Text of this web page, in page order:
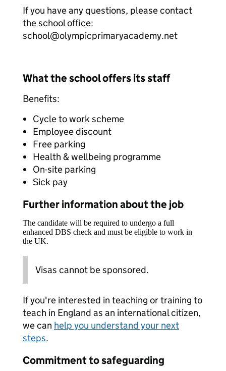
If you have any questions, please contact
the school office:
school@olympicprimaryacademy.net
What the school offers its staff
Benefits:
Cycle to work scheme
Employee discount
Free parking
Health & wellbeing programme
On-site parking
Sick pay
Further information about the job
The candidate will be required to undergo a full
enhanced DBS check and must be eligible to work in
the UK.
Visas cannot be sponsored.
If you're interested in teaching or training to
teach in England as an international citizen,
we can help you understand your next
steps.
Commitment to safeguarding